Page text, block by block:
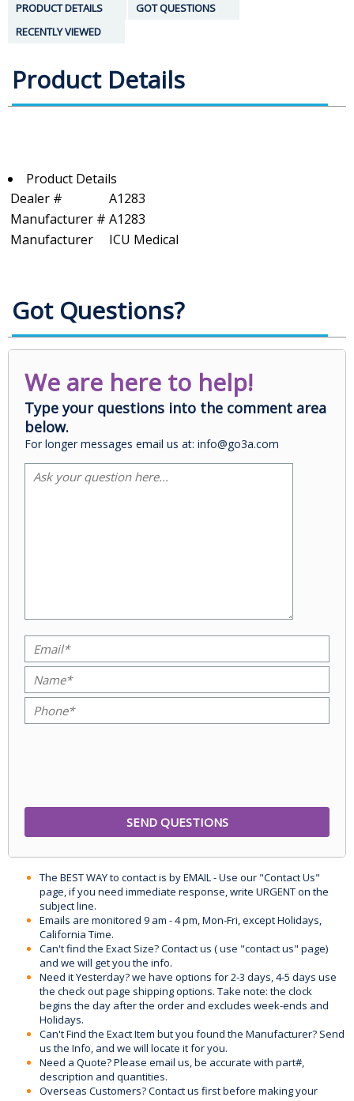
PRODUCT DETAILS
GOT QUESTIONS
RECENTLY VIEWED
Product Details
Product Details
Dealer #
A1283
Manufacturer # A1283
Manufacturer
ICU Medical
Got Questions?
We are here to help!
Type your questions into the comment area
below.
For longer messages email us at: info@go3a.com
The BEST WAY to contact is by EMAIL - Use our "Contact Us"
page, if you need immediate response, write URGENT on the
subject line.
Emails are monitored 9 am - 4 pm, Mon-Fri, except Holidays,
California Time.
Can't find the Exact Size? Contact us ( use "contact us" page)
and we will get you the info.
Need it Yesterday? we have options for 2-3 days, 4-5 days use
the check out page shipping options. Take note: the clock
begins the day after the order and excludes week-ends and
Holidays.
Can't Find the Exact Item but you found the Manufacturer? Send
us the Info, and we will locate it for you.
Need a Quote? Please email us, be accurate with part#,
description and quantities.
Overseas Customers? Contact us first before making your